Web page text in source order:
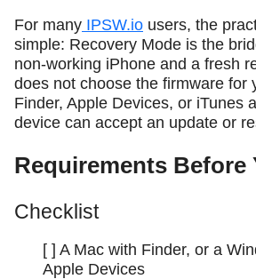
For many IPSW.io users, the
simple: Recovery Mode is the
non-working iPhone and a fresh
does not choose the firmware for
Finder, Apple Devices, or iTunes
device can accept an update or
Requirements Before
Checklist
[ ] A Mac with Finder, or a
Apple Devices